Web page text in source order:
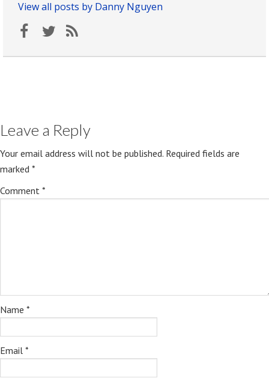
View all posts by Danny Nguyen
Leave a Reply
Your email address will not be published. Required fields are
marked *
Comment *
Name *
Email *